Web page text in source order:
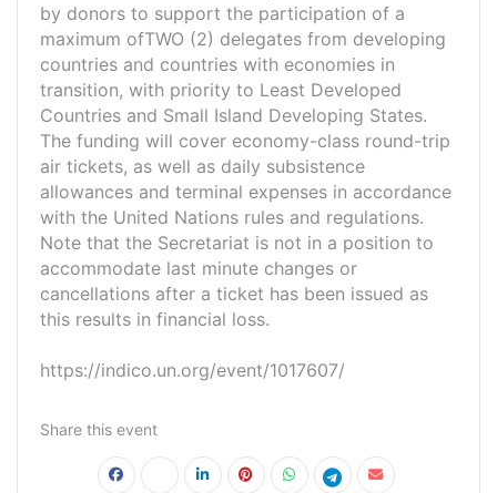
by donors to support the participation of a
maximum ofTWO (2) delegates from developing
countries and countries with economies in
transition, with priority to Least Developed
Countries and Small Island Developing States.
The funding will cover economy-class round-trip
air tickets, as well as daily subsistence
allowances and terminal expenses in accordance
with the United Nations rules and regulations.
Note that the Secretariat is not in a position to
accommodate last minute changes or
cancellations after a ticket has been issued as
this results in financial loss.
https://indico.un.org/event/1017607/
Share this event